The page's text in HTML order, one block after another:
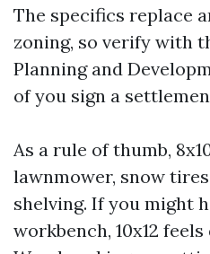
The specifics replace
zoning, so verify with
Planning and
of you sign a
As a rule of thumb,
lawnmower, snow
shelving. If you might
workbench, 10x12